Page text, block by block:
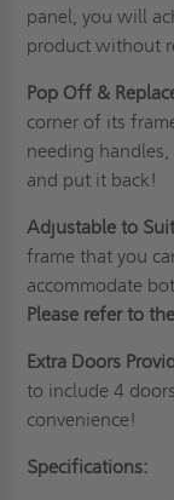
panel, you will
product without
Pop Off &
corner of its
needing
and put it back!
Adjustable to
frame that you
accommodate
Please refer to
Extra Doors
to include 4
convenience!
Specifications: